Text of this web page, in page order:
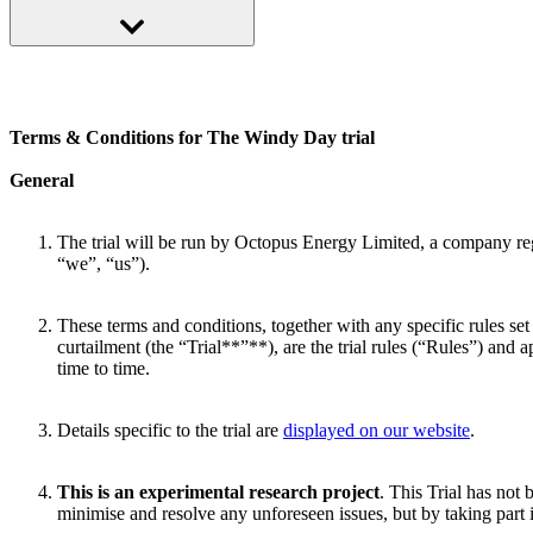
Terms & Conditions for The Windy Day trial
General
The trial will be run by Octopus Energy Limited, a company
“we”, “us”).
These terms and conditions, together with any specific rules
curtailment (the “Trial**”**), are the trial rules (“Rules”) and
time to time.
Details specific to the trial are displayed on our website.
This is an experimental research project. This Trial has not
minimise and resolve any unforeseen issues, but by taking